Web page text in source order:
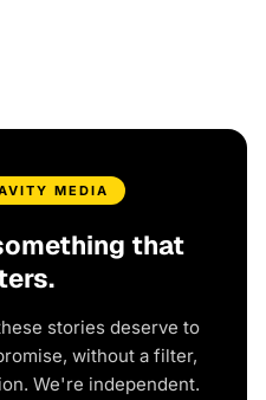
MEDIA
that
stories deserve to
without a filter,
We're independent.